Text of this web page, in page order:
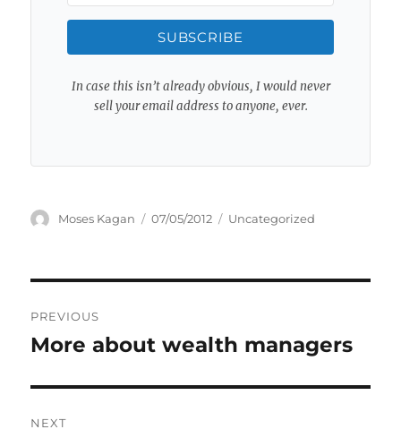
SUBSCRIBE
In case this isn’t already obvious, I would never
sell your email address to anyone, ever.
Author
Moses Kagan
Posted
07/05/2012 Categories
Uncategorized
navigation
PREVIOUS
Previous
More about wealth managers
NEXT